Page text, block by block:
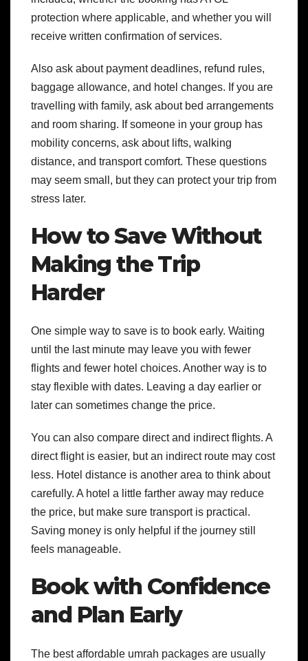
protection where applicable, and whether you will
receive written confirmation of services.
Also ask about payment deadlines, refund rules,
baggage allowance, and hotel changes. If you are
travelling with family, ask about bed arrangements
and room sharing. If someone in your group has
mobility concerns, ask about lifts, walking
distance, and transport comfort. These questions
may seem small, but they can protect your trip from
stress later.
How to Save Without
Making the Trip
Harder
One simple way to save is to book early. Waiting
until the last minute may leave you with fewer
flights and fewer hotel choices. Another way is to
stay flexible with dates. Leaving a day earlier or
later can sometimes change the price.
You can also compare direct and indirect flights. A
direct flight is easier, but an indirect route may cost
less. Hotel distance is another area to think about
carefully. A hotel a little farther away may reduce
the price, but make sure transport is practical.
Saving money is only helpful if the journey still
feels manageable.
Book with Confidence
and Plan Early
The best affordable umrah packages are usually